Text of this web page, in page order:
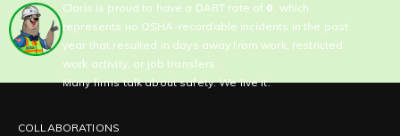
Claris is proud to have a DART rate of 0 , which
represents no OSHA-recordable incidents in the past
year that resulted in days away from work, restricted
work activity, or job transfers.
Many firms talk about safety. We live it.
COLLABORATIONS